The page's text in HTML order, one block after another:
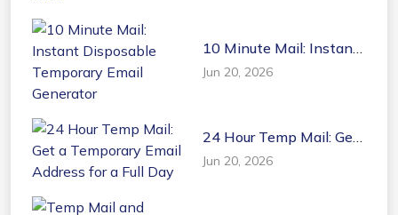
10 Minute Mail: Instant
Disposable Temporary
Email Generator
Jun 20, 2026
24 Hour Temp Mail: Get
a Temporary Email
Address for a Full Day
Jun 20, 2026